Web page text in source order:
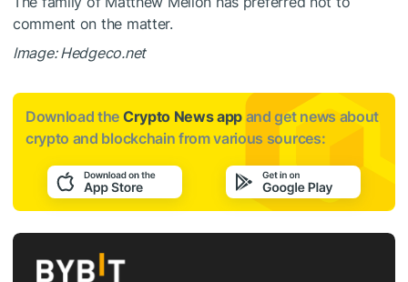
comment on the matter.
Image: Hedgeco.net
Download the Crypto News app and get news about
crypto and blockchain from various sources: